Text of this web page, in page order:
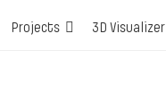
Projects 3D Visualizer